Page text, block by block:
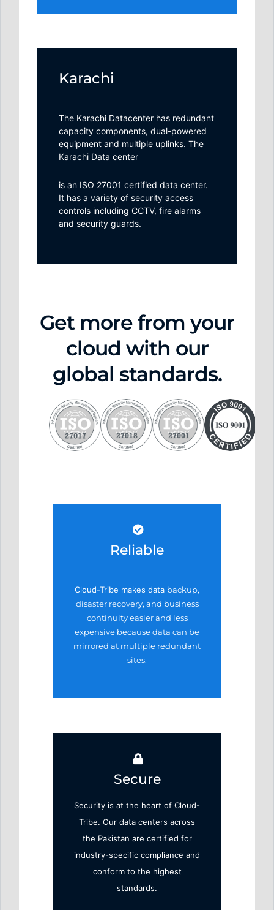
Karachi
The Karachi Datacenter has redundant
capacity components, dual-powered
equipment and multiple uplinks. The
Karachi Data center
is an ISO 27001 certified data center.
It has a variety of security access
controls including CCTV, fire alarms
and security guards.
Get more from your
cloud with our
global standards.
Reliable
Cloud-Tribe makes data backup,
disaster recovery, and business
continuity easierand less
expensive becausedata can be
mirrored at multiple redundant
sites.
Secure
Security is at the heart of Cloud-
Tribe. Our data centers across
the Pakistan are certified for
industry-specific compliance and
conform to the highest
standards.